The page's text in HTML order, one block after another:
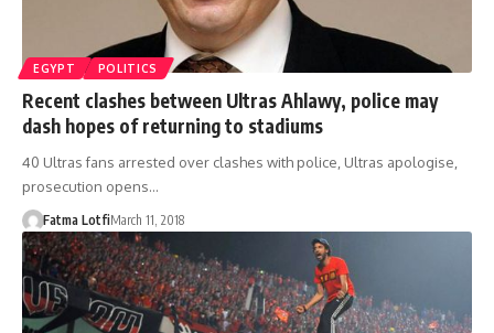
EGYPT POLITICS
Recent clashes between Ultras Ahlawy, police may
dash hopes of returning to stadiums
40 Ultras fans arrested over clashes with police, Ultras apologise,
prosecution opens…
Fatma LotfiMarch 11, 2018